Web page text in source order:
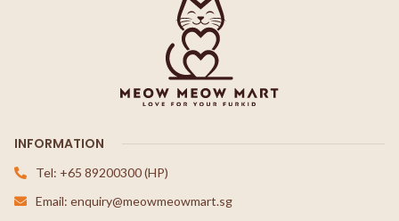
INFORMATION
Tel: +65 89200300 (HP)
Email: enquiry@meowmeowmart.sg